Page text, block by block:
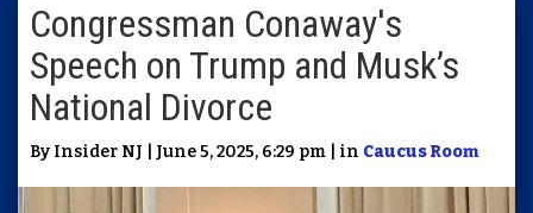
Congressman Conaway's
Speech on Trump and Musk’s
National Divorce
By Insider NJ | June 5, 2025, 6:29 pm | in Caucus Room